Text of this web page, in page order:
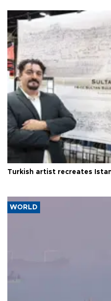
Turkish artist recreates
WORLD